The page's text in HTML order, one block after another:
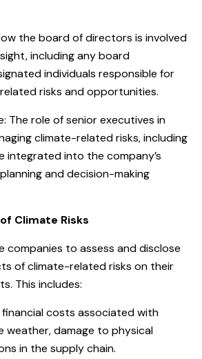
the board of directors is involved
including any board
individuals responsible for
risks and opportunities.
The role of senior executives in
climate-related risks, including
integrated into the company’s
and decision-making
Climate Risks
companies to assess and disclose
of climate-related risks on their
This includes:
financial costs associated with
weather, damage to physical
in the supply chain.